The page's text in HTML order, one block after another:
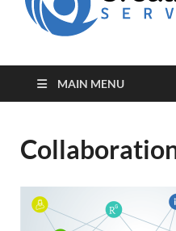
MAIN MENU